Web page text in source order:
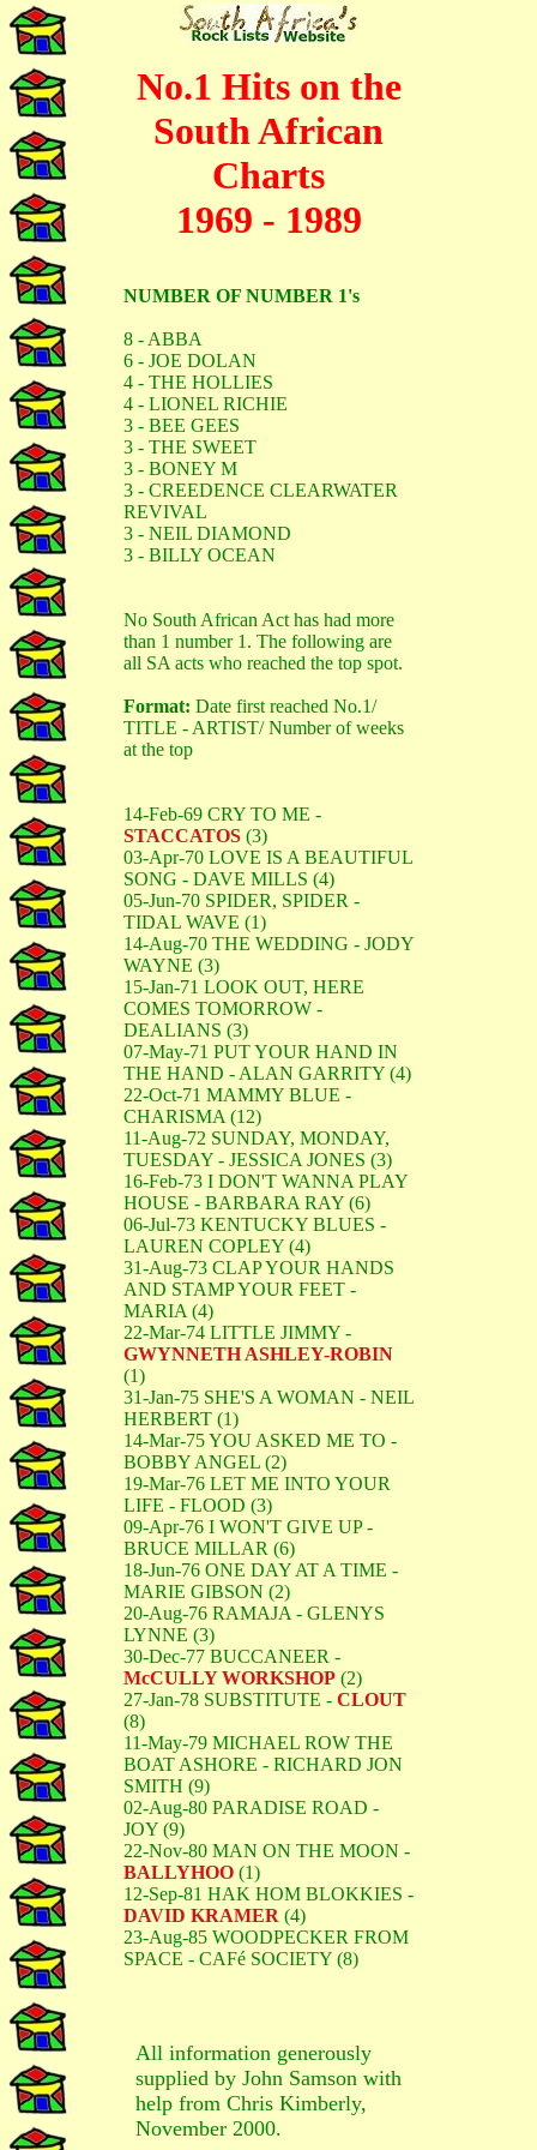
No.1 Hits on the
South African
Charts
1969 - 1989
NUMBER OF NUMBER 1's
8 - ABBA
6 - JOE DOLAN
4 - THE HOLLIES
4 - LIONEL RICHIE
3 - BEE GEES
3 - THE SWEET
3 - BONEY M
3 - CREEDENCE CLEARWATER
REVIVAL
3 - NEIL DIAMOND
3 - BILLY OCEAN
No South African Act has had more
than 1 number 1. The following are
all SA acts who reached the top spot.
Format: Date first reached No.1/
TITLE - ARTIST/ Number of weeks
at the top
14-Feb-69 CRY TO ME -
STACCATOS (3)
03-Apr-70 LOVE IS A BEAUTIFUL
SONG - DAVE MILLS (4)
05-Jun-70 SPIDER, SPIDER -
TIDAL WAVE (1)
14-Aug-70 THE WEDDING - JODY
WAYNE (3)
15-Jan-71 LOOK OUT, HERE
COMES TOMORROW -
DEALIANS (3)
07-May-71 PUT YOUR HAND IN
THE HAND - ALAN GARRITY (4)
22-Oct-71 MAMMY BLUE -
CHARISMA (12)
11-Aug-72 SUNDAY, MONDAY,
TUESDAY - JESSICA JONES (3)
16-Feb-73 I DON'T WANNA PLAY
HOUSE - BARBARA RAY (6)
06-Jul-73 KENTUCKY BLUES -
LAUREN COPLEY (4)
31-Aug-73 CLAP YOUR HANDS
AND STAMP YOUR FEET -
MARIA (4)
22-Mar-74 LITTLE JIMMY -
GWYNNETH ASHLEY-ROBIN
(1)
31-Jan-75 SHE'S A WOMAN - NEIL
HERBERT (1)
14-Mar-75 YOU ASKED ME TO -
BOBBY ANGEL (2)
19-Mar-76 LET ME INTO YOUR
LIFE - FLOOD (3)
09-Apr-76 I WON'T GIVE UP -
BRUCE MILLAR (6)
18-Jun-76 ONE DAY AT A TIME -
MARIE GIBSON (2)
20-Aug-76 RAMAJA - GLENYS
LYNNE (3)
30-Dec-77 BUCCANEER -
McCULLY WORKSHOP (2)
27-Jan-78 SUBSTITUTE - CLOUT
(8)
11-May-79 MICHAEL ROW THE
BOAT ASHORE - RICHARD JON
SMITH (9)
02-Aug-80 PARADISE ROAD -
JOY (9)
22-Nov-80 MAN ON THE MOON -
BALLYHOO (1)
12-Sep-81 HAK HOM BLOKKIES -
DAVID KRAMER (4)
23-Aug-85 WOODPECKER FROM
SPACE - CAFé SOCIETY (8)
All information generously
supplied by John Samson with
help from Chris Kimberly,
November 2000.